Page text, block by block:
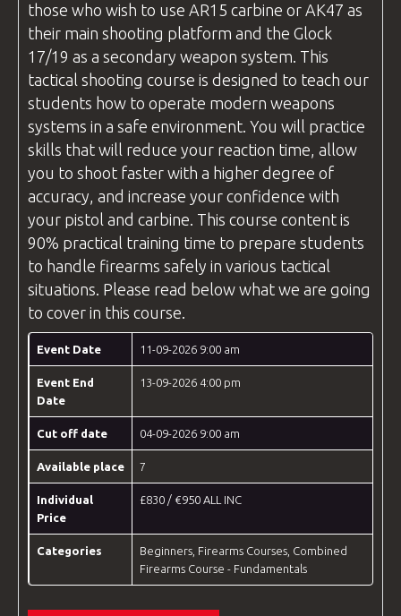
those who wish to use AR15 carbine or AK47 as
their main shooting platform and the Glock
17/19 as a secondary weapon system. This
tactical shooting course is designed to teach our
students how to operate modern weapons
systems in a safe environment. You will practice
skills that will reduce your reaction time, allow
you to shoot faster with a higher degree of
accuracy, and increase your confidence with
your pistol and carbine. This course content is
90% practical training time to prepare students
to handle firearms safely in various tactical
situations. Please read below what we are going
to cover in this course.
Event Date 11-09-2026 9:00 am
Event End
Date
13-09-2026 4:00 pm
Cut off date 04-09-2026 9:00 am
Available place 7
Individual
Price
£830 / €950 ALL INC
Categories Beginners Firearms Courses Combined
Firearms Course - Fundamentals